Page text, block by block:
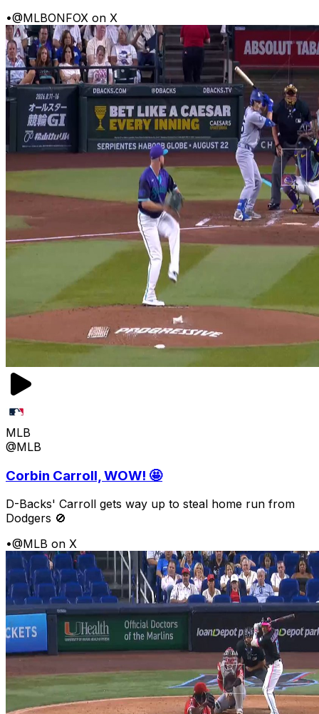
•@MLBONFOX on X
MLB
@MLB
Corbin Carroll, WOW! 🤩
D-Backs' Carroll gets way up to steal home run from
Dodgers 🚫
•@MLB on X